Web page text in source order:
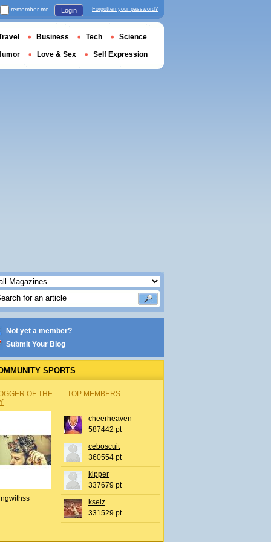
Not yet a member?
Submit Your Blog
SPORTS
OF THE
TOP MEMBERS
cheerheaven
587442 pt
ceboscuit
360554 pt
kipper
337679 pt
kselz
331529 pt
remember me Login Forgotten your password?
Business Tech Science
Love & Sex Self Expression